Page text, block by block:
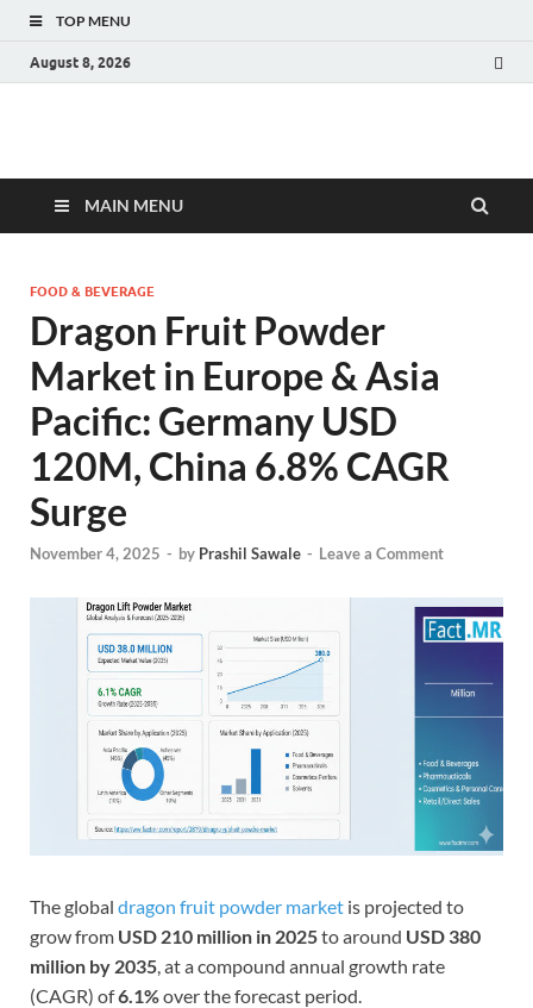
TOP MENU
August 8, 2026
Fact.MR Blog
MAIN MENU
FOOD & BEVERAGE
Dragon Fruit Powder
Market in Europe & Asia
Pacific: Germany USD
120M, China 6.8% CAGR
Surge
November 4, 2025 - by Prashil Sawale - Leave a Comment
The global dragon fruit powder market is projected to
grow from USD 210 million in 2025to around USD 380
million by 2035, at a compound annual growth rate
(CAGR) of6.1%over the forecast period.